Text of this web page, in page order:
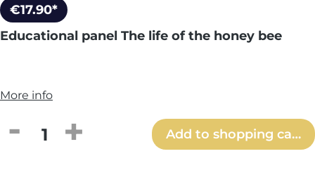
€17.90*
Educational panel The life of the honey bee
More info
Product Quantity: Enter the desired
Add to shopping cart